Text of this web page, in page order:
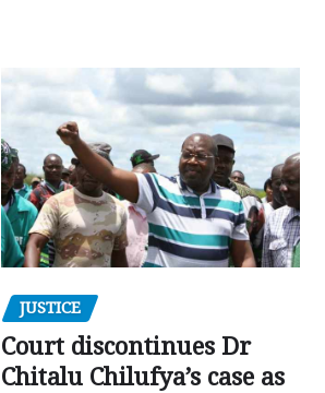
JUSTICE
Court discontinues Dr
Chitalu Chilufya’s case as